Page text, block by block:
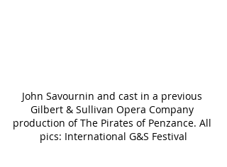
John Savournin and cast in a previous
Gilbert & Sullivan Opera Company
production of The Pirates of Penzance. All
pics: International G&S Festival